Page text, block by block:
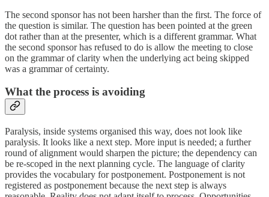
The second sponsor has not been harsher than the first. The force of
the question is similar. The question has been pointed at the green
dot rather than at the presenter, which is a different grammar. What
the second sponsor has refused to do is allow the meeting to close
on the grammar of clarity when the underlying act being skipped
was a grammar of certainty.
What the process is avoiding
Paralysis, inside systems organised this way, does not look like
paralysis. It looks like a next step. More input is needed; a further
round of alignment would sharpen the picture; the dependency can
be re-scoped in the next planning cycle. The language of clarity
provides the vocabulary for postponement. Postponement is not
registered as postponement because the next step is always